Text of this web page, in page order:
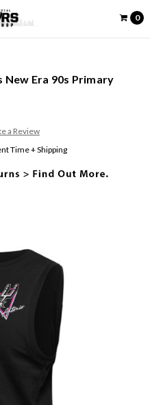
0
New Era 90s Primary
a Review
Time + Shipping